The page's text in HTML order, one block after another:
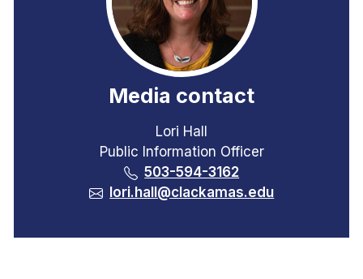
Media contact
Lori Hall
Public Information Officer
503-594-3162
lori.hall@clackamas.edu